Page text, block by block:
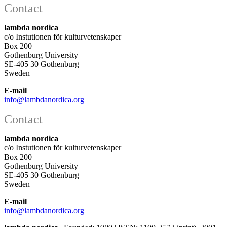
Contact
lambda nordica
c/o Instutionen för kulturvetenskaper
Box 200
Gothenburg University
SE-405 30 Gothenburg
Sweden
E-mail
info@lambdanordica.org
Contact
lambda nordica
c/o Instutionen för kulturvetenskaper
Box 200
Gothenburg University
SE-405 30 Gothenburg
Sweden
E-mail
info@lambdanordica.org